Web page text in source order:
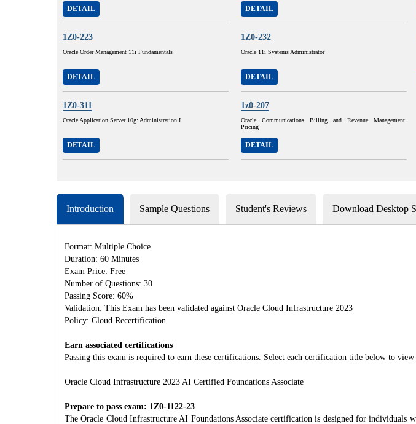
DETAIL DETAIL
1Z0-223
Oracle Order Management 11i Fundamentals
DETAIL
1Z0-232
Oracle 11i Systems Administrator
DETAIL
1Z0-311
Oracle Application Server 10g: Administration I
DETAIL
1z0-207
Oracle Communications Billing and Revenue Management:
Pricing
DETAIL
Introduction Sample Questions Student's Reviews Download Desktop
Format: Multiple Choice
Duration: 60 Minutes
Exam Price: Free
Number of Questions: 30
Passing Score: 60%
Validation: This Exam has been validated against Oracle Cloud Infrastructure 2023
Policy: Cloud Recertification
Earn associated certifications
Passing this exam is required to earn these certifications. Select each certification title below to
Oracle Cloud Infrastructure 2023 AI Certified Foundations Associate
Prepare to pass exam: 1Z0-1122-23
The Oracle Cloud Infrastructure AI Foundations Associate certification is designed for